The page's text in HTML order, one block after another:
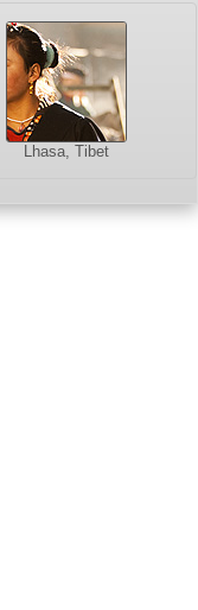
Lhasa, Tibet